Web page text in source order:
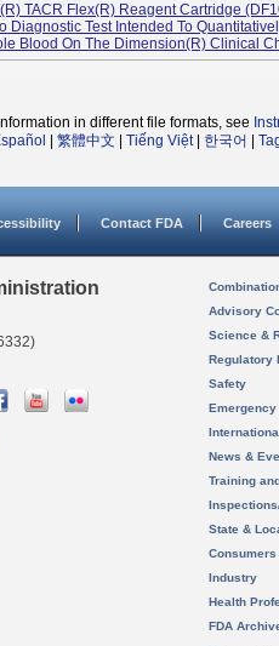
TACR Flex(R) Reagent Cartridge
Diagnostic Test Intended To
Blood On The Dimension(R) Clinical
in different file formats, see
繁體中文 Tiếng Việt| 한국어
Contact FDA Careers
Advisory
Science &
Regulatory
Safety
News &
Training
State &
Consumers
Industry
Health
FDA